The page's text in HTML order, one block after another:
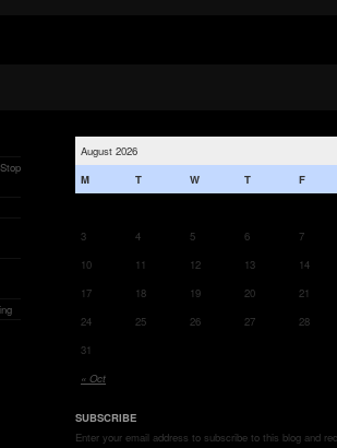
August 2026
M
T W T F
« Oct
3
4 5 6 7
10
11 12 13 14
17
18 19 20 21
24
25 26 27 28
31
SUBSCRIBE
Enter your email address to subscribe to this blog and